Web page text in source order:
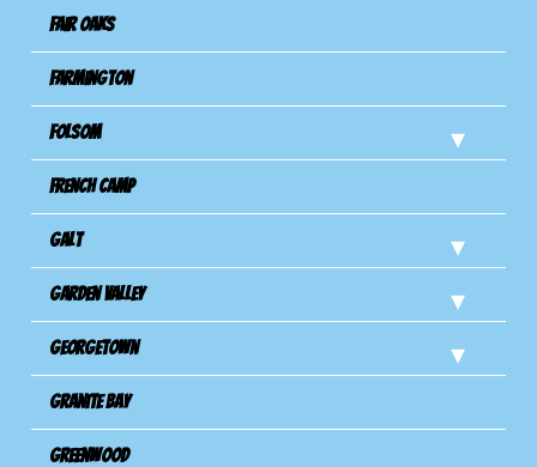
Fair Oaks
Farmington
Folsom
French Camp
Galt
Garden Valley
Georgetown
Granite Bay
Greenwood